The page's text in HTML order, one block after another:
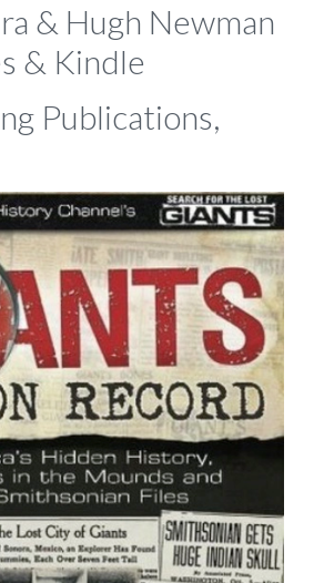
& Hugh Newman
& Kindle
Publications,